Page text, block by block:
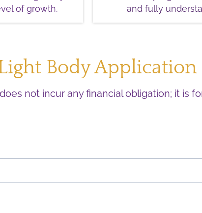
of growth.
and fully
Body
not incur any financial obligation; it is